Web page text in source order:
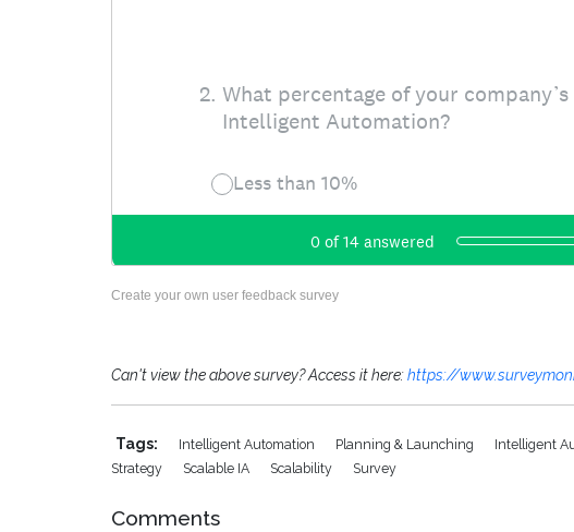
Create your own user feedback survey
Can't view the above survey? Access it here:https://
Tags: Intelligent Automation Planning & Launching Intelligent
Strategy
Scalable IA Scalability Survey
Comments